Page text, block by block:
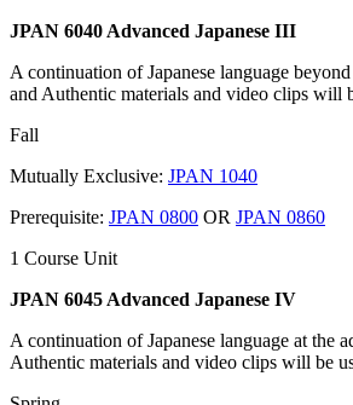
JPAN 6040 Advanced Japanese III
A continuation of Japanese language
and Authentic materials and video clips will
Fall
Mutually Exclusive: JPAN 1040
Prerequisite: JPAN 0800 OR JPAN 0860
1 Course Unit
JPAN 6045 Advanced Japanese IV
A continuation of Japanese language at the
Authentic materials and video clips will be